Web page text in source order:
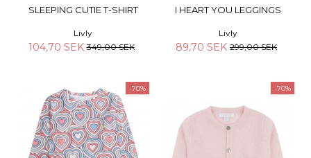
SLEEPING CUTIE T-SHIRT
Livly
104,70 SEK349,00 SEK
I HEART YOU LEGGINGS
Livly
89,70 SEK 299,00 SEK
-70% -70%